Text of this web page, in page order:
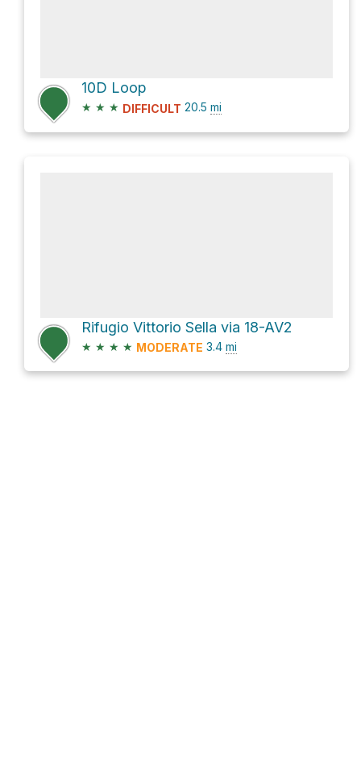
10D Loop
★ ★ ★ DIFFICULT 20.5 mi
Rifugio Vittorio Sella via 18-AV2
★ ★ ★ ★ MODERATE 3.4 mi